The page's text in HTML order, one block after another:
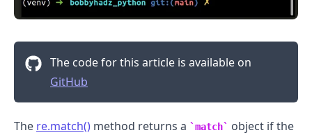
The code for this article is available on
GitHub
The re.match() method returns a match
object if the